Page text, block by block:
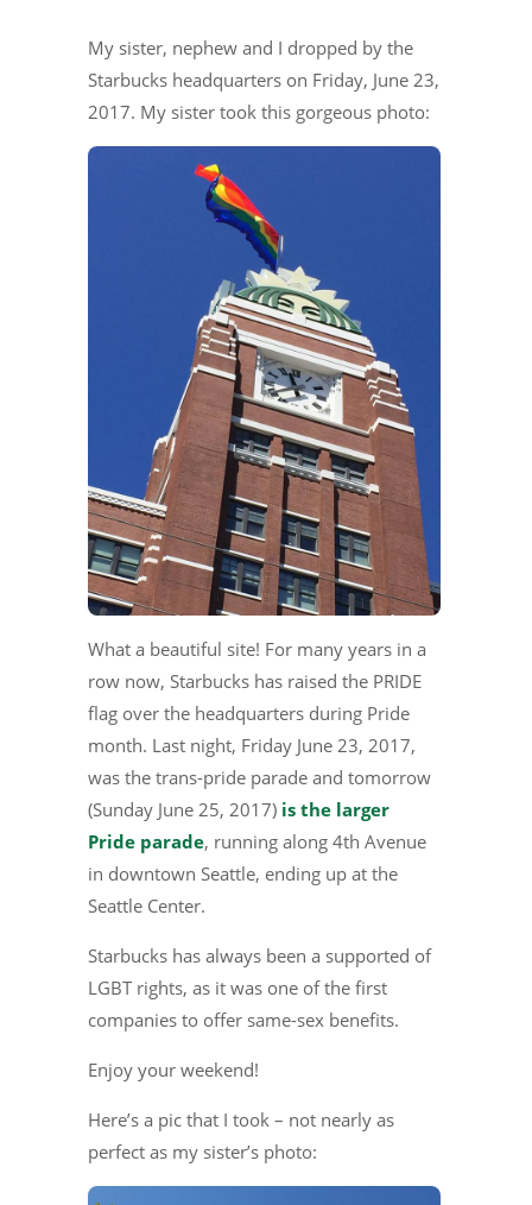
My sister, nephew and I dropped by the
Starbucks headquarters on Friday, June 23,
2017. My sister took this gorgeous photo:
What a beautiful site! For many years in a
row now, Starbucks has raised the PRIDE
flag over the headquarters during Pride
month. Last night, Friday June 23, 2017,
was the trans-pride parade and tomorrow
(Sunday June 25, 2017) is the larger
Pride parade, running along 4th Avenue
in downtown Seattle, ending up at the
Seattle Center.
Starbucks has always been a supported of
LGBT rights, as it was one of the first
companies to offer same-sex benefits.
Enjoy your weekend!
Here’s a pic that I took – not nearly as
perfect as my sister’s photo: